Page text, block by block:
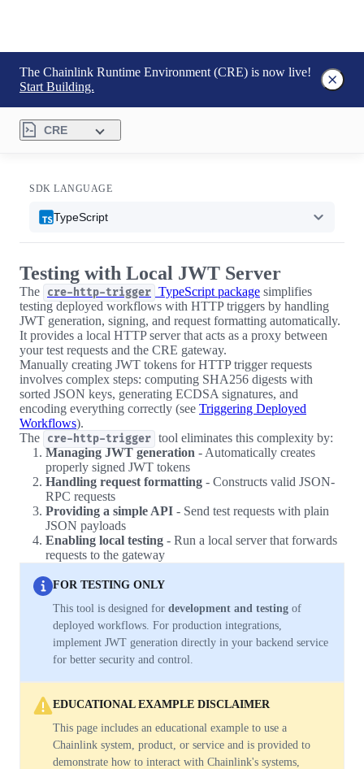
The Chainlink Runtime Environment (CRE) is now live!
Start Building.
CRE
SDK LANGUAGE
TypeScript
Testing with Local JWT Server
The cre-http-trigger TypeScript package simplifies
testing deployed workflows with HTTP triggers by handling
JWT generation, signing, and request formatting automatically.
It provides a local HTTP server that acts as a proxy between
your test requests and the CRE gateway.
Manually creating JWT tokens for HTTP trigger requests
involves complex steps: computing SHA256 digests with
sorted JSON keys, generating ECDSA signatures, and
encoding everything correctly (see Triggering Deployed
Workflows).
The
cre-http-trigger tool eliminates this complexity by:
Managing JWT generation - Automatically creates
properly signed JWT tokens
Handling request formatting - Constructs valid JSON-
RPC requests
Providing a simple API - Send test requests with plain
JSON payloads
Enabling local testing - Run a local server that forwards
requests to the gateway
FOR TESTING ONLY
This tool is designed for development and testing of
deployed workflows. For production integrations,
implement JWT generation directly in your backend service
for better security and control.
EDUCATIONAL EXAMPLE DISCLAIMER
This page includes an educational example to use a
Chainlink system, product, or service and is provided to
demonstrate how to interact with Chainlink's systems,